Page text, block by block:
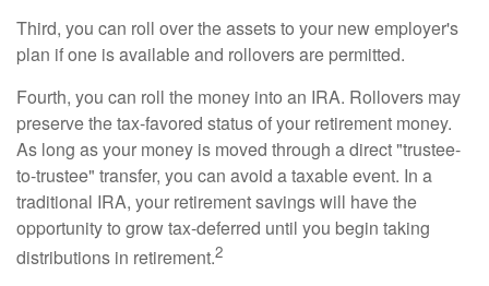
Third, you can roll over the assets to your new employer's
plan if one is available and rollovers are permitted.
Fourth, you can roll the money into an IRA. Rollovers may
preserve the tax-favored status of your retirement money.
As long as your money is moved through a direct "trustee-
to-trustee" transfer, you can avoid a taxable event. In a
traditional IRA, your retirement savings will have the
opportunity to grow tax-deferred until you begin taking
distributions in retirement.2